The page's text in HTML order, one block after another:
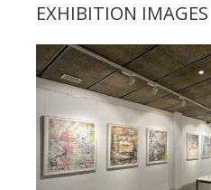
EXHIBITION IMAGES